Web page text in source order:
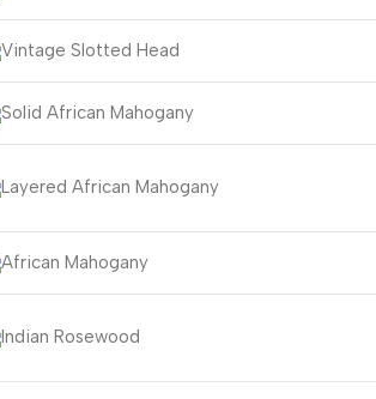
Vintage Slotted Head
Solid African Mahogany
Layered African Mahogany
African Mahogany
Indian Rosewood